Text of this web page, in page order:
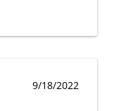
9/18/2022